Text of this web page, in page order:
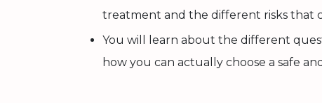
treatment and the different risks that
You will learn about the different
how you can actually choose a safe